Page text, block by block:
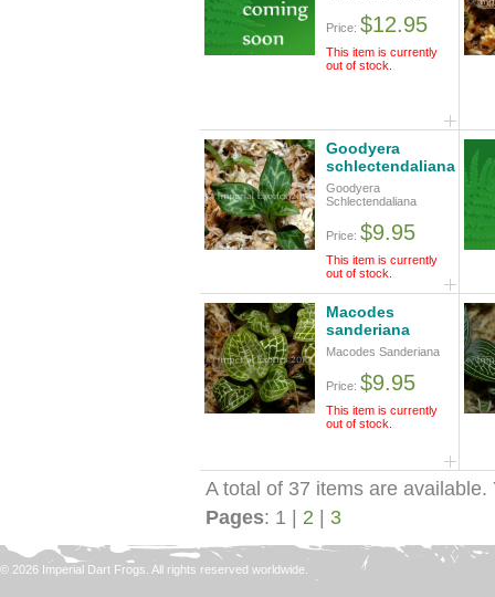
Price: $12.95
This item is currently
out of stock.
Goodyera
schlectendaliana
Goodyera
Schlectendaliana
Price: $9.95
This item is currently
out of stock.
Macodes
sanderiana
Macodes Sanderiana
Price: $9.95
This item is currently
out of stock.
A total of 37 items are
Pages: 1 | 2 | 3
© 2026 Imperial Dart Frogs. All rights reserved worldwide.